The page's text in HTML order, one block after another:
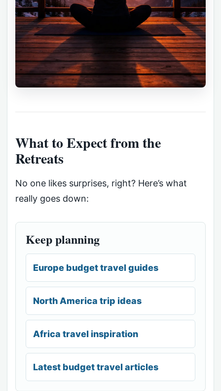
What to Expect from the
Retreats
No one likes surprises, right? Here’s what
really goes down:
Keep planning
Europe budget travel guides
North America trip ideas
Africa travel inspiration
Latest budget travel articles